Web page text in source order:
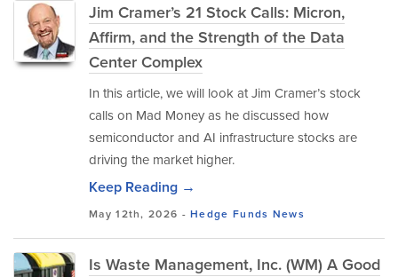
Jim Cramer’s 21 Stock Calls: Micron,
Affirm, and the Strength of the Data
Center Complex
In this article, we will look at Jim Cramer’s stock
calls on Mad Money as he discussed how
semiconductor and AI infrastructure stocks are
driving the market higher.
Keep Reading →
May 12th, 2026 -Hedge Funds News
Is Waste Management, Inc. (WM) A Good